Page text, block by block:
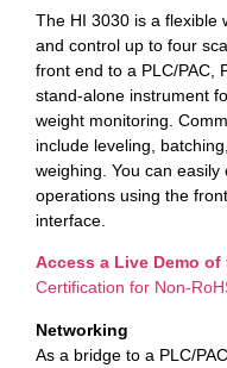
The HI 3030 is a flexible
and control up to four
front end to a PLC/PAC,
stand-alone instrument
weight monitoring.
include leveling,
weighing. You can
operations using the
interface.
Access a Live Demo of
Certification for Non-
Networking
As a bridge to a PLC/